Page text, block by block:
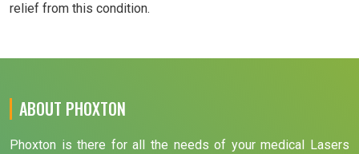
relief from this condition.
ABOUT PHOXTON
Phoxton is there for all the needs of your medical Lasers